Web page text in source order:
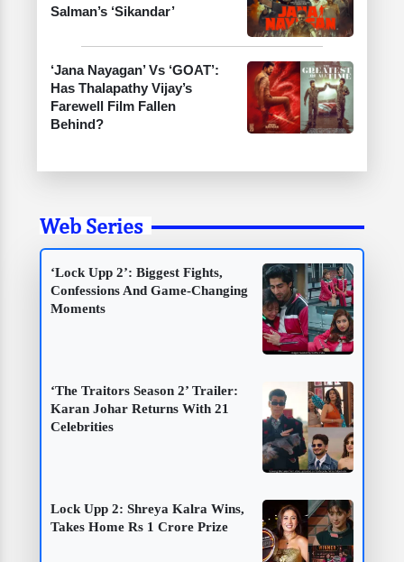
Salman’s ‘Sikandar’
‘Jana Nayagan’ Vs ‘GOAT’:
Has Thalapathy Vijay’s
Farewell Film Fallen
Behind?
Web Series
‘Lock Upp 2’: Biggest Fights,
Confessions And Game-Changing
Moments
‘The Traitors Season 2’ Trailer:
Karan Johar Returns With 21
Celebrities
Lock Upp 2: Shreya Kalra Wins,
Takes Home Rs 1 Crore Prize